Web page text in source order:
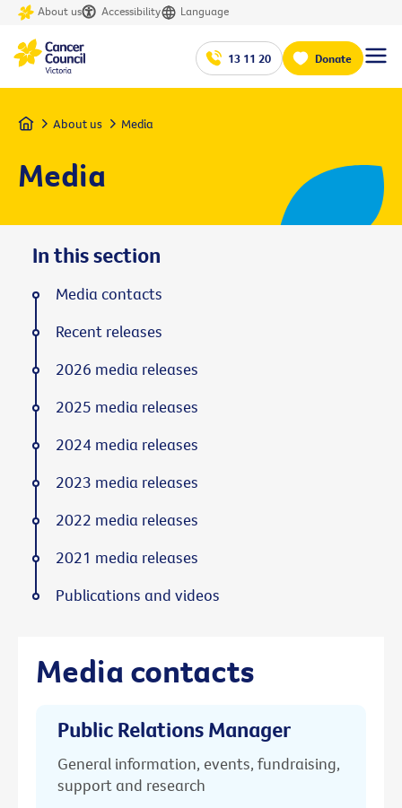
About us Accessibility Language
13 11 20 Donate
Home About us Media
Media
Media contacts
Public Relations Manager
General information, events, fundraising,
support and research
In this section
Media contacts
Recent releases
2026 media releases
2025 media releases
2024 media releases
2023 media releases
2022 media releases
2021 media releases
Publications and videos